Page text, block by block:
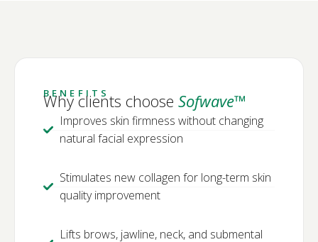
BENEFITS
Why clients choose Sofwave™
Improves skin firmness without changing
natural facial expression
Stimulates new collagen for long-term skin
quality improvement
Lifts brows, jawline, neck, and submental